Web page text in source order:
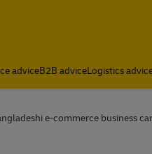
adviceB2B adviceLogistics
e-commerce business